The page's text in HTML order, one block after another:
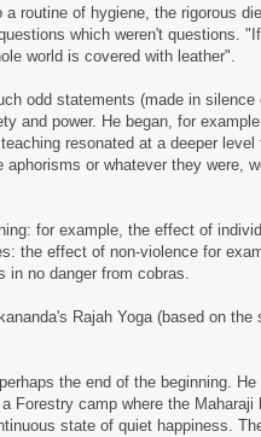
routine of hygiene, the rigorous
which weren't questions.
world is covered with leather".
odd statements (made in
and power. He began, for
resonated at a deeper
or whatever they were,
for example, the effect of
the effect of non-violence for
in no danger from cobras.
Rajah Yoga (based on
the end of the beginning.
Forestry camp where the
state of quiet happiness.